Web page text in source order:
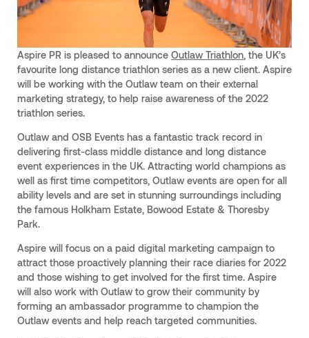
Aspire PR is pleased to announce Outlaw Triathlon, the UK’s
favourite long distance triathlon series as a new client. Aspire
will be working with the Outlaw team on their external
marketing strategy, to help raise awareness of the 2022
triathlon series.
Outlaw and OSB Events has a fantastic track record in
delivering first-class middle distance and long distance
event experiences in the UK. Attracting world champions as
well as first time competitors, Outlaw events are open for all
ability levels and are set in stunning surroundings including
the famous Holkham Estate, Bowood Estate & Thoresby
Park.
Aspire will focus on a paid digital marketing campaign to
attract those proactively planning their race diaries for 2022
and those wishing to get involved for the first time. Aspire
will also work with Outlaw to grow their community by
forming an ambassador programme to champion the
Outlaw events and help reach targeted communities.